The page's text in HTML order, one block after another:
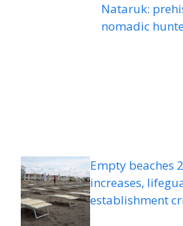
Nataruk:
nomadic
Empty beaches
increases,
establishment